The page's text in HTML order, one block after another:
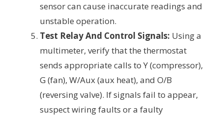
sensor can cause inaccurate readings and
unstable operation.
Test Relay And Control Signals: Using a
multimeter, verify that the thermostat
sends appropriate calls to Y (compressor),
G (fan), W/Aux (aux heat), and O/B
(reversing valve). If signals fail to appear,
suspect wiring faults or a faulty